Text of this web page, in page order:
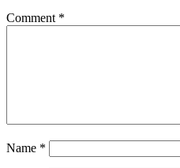
Comment *
Name *